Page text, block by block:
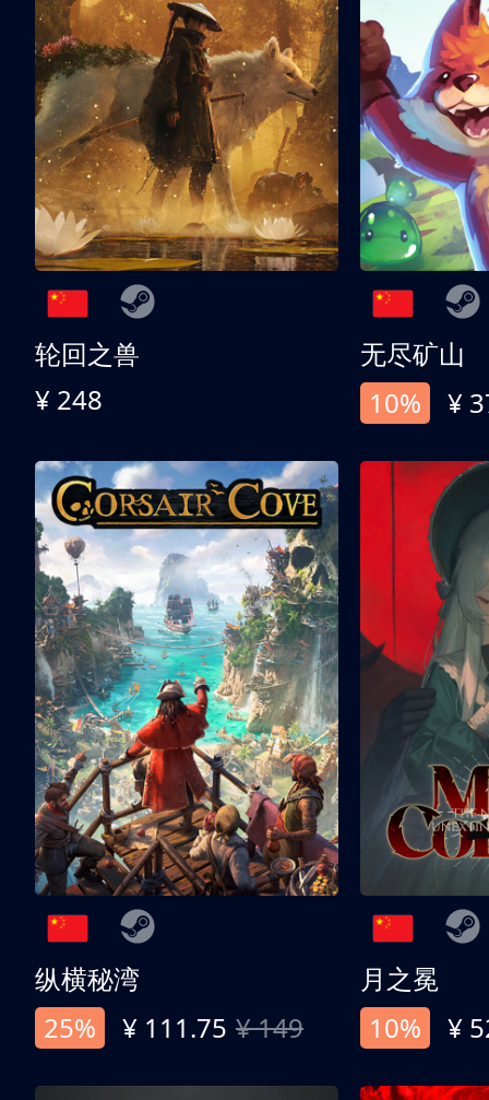
轮回之兽
¥ 248
无尽矿山
10%
¥
纵横秘湾
25%
¥ 111.75 ¥ 149
月之冕
10%
¥